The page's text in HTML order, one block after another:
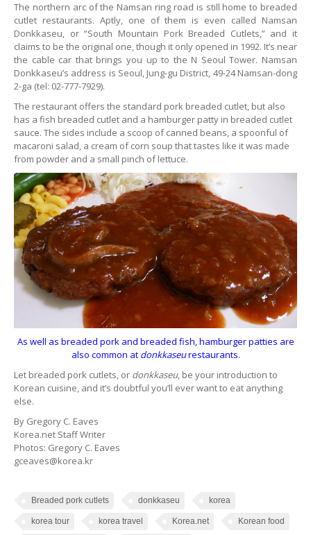
The northern arc of the Namsan ring road is still home to breaded
cutlet restaurants. Aptly, one of them is even called Namsan
Donkkaseu, or “South Mountain Pork Breaded Cutlets,” and it
claims to be the original one, though it only opened in 1992. It’s near
the cable car that brings you up to the N Seoul Tower. Namsan
Donkkaseu’s address is Seoul, Jung-gu District, 49-24 Namsan-dong
2-ga (tel: 02-777-7929).
The restaurant offers the standard pork breaded cutlet, but also
has a fish breaded cutlet and a hamburger patty in breaded cutlet
sauce. The sides include a scoop of canned beans, a spoonful of
macaroni salad, a cream of corn soup that tastes like it was made
from powder and a small pinch of lettuce.
As well as breaded pork and breaded fish, hamburger patties are
also common at donkkaseurestaurants.
Let breaded pork cutlets, or donkkaseu, be your introduction to
Korean cuisine, and it’s doubtful you’ll ever want to eat anything
else.
By Gregory C. Eaves
Korea.net Staff Writer
Photos: Gregory C. Eaves
gceaves@korea.kr
Breaded pork cutlets donkkaseu korea
korea tour korea travel Korea.net Korean food